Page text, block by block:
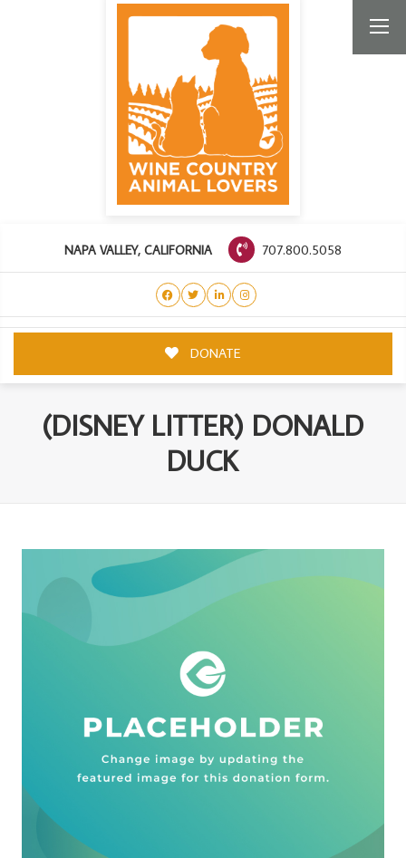
NAPA VALLEY, CALIFORNIA 707.800.5058
DONATE
(DISNEY LITTER) DONALD
DUCK